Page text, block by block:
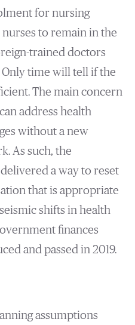
for nursing
to remain in the
trained doctors
time will tell if the
The main concern
address health
without a new
As such, the
a way to reset
that is appropriate
shifts in health
finances
and passed in 2019.
assumptions